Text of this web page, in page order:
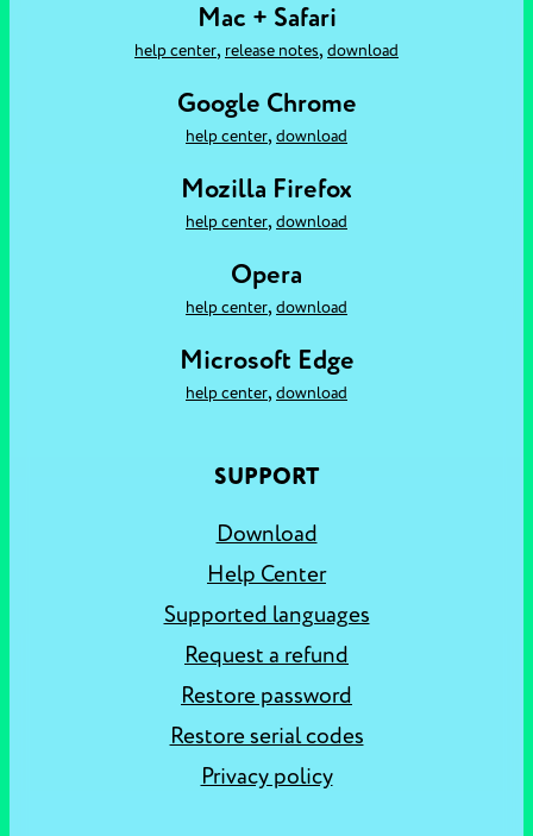
Mac + Safari
help center, release notes, download
Google Chrome
help center, download
Mozilla Firefox
help center, download
Opera
help center, download
Microsoft Edge
help center, download
SUPPORT
Download
Help Center
Supported languages
Request a refund
Restore password
Restore serial codes
Privacy policy